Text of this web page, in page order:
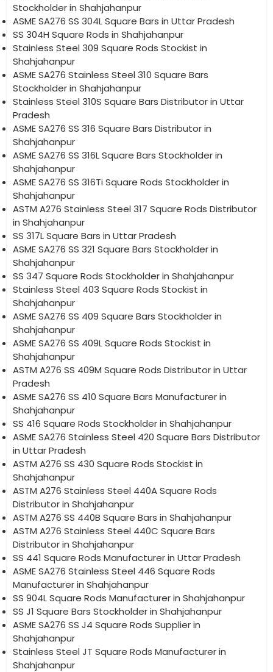
Stockholder in Shahjahanpur
ASME SA276 SS 304L Square Bars in Uttar Pradesh
SS 304H Square Rods in Shahjahanpur
Stainless Steel 309 Square Rods Stockist in
Shahjahanpur
ASME SA276 Stainless Steel 310 Square Bars
Stockholder in Shahjahanpur
Stainless Steel 310S Square Bars Distributor in Uttar
Pradesh
ASME SA276 SS 316 Square Bars Distributor in
Shahjahanpur
ASME SA276 SS 316L Square Bars Stockholder in
Shahjahanpur
ASME SA276 SS 316Ti Square Rods Stockholder in
Shahjahanpur
ASTM A276 Stainless Steel 317 Square Rods Distributor
in Shahjahanpur
SS 317L Square Bars in Uttar Pradesh
ASME SA276 SS 321 Square Bars Stockholder in
Shahjahanpur
SS 347 Square Rods Stockholder in Shahjahanpur
Stainless Steel 403 Square Rods Stockist in
Shahjahanpur
ASME SA276 SS 409 Square Bars Stockholder in
Shahjahanpur
ASME SA276 SS 409L Square Rods Stockist in
Shahjahanpur
ASTM A276 SS 409M Square Rods Distributor in Uttar
Pradesh
ASME SA276 SS 410 Square Bars Manufacturer in
Shahjahanpur
SS 416 Square Rods Stockholder in Shahjahanpur
ASME SA276 Stainless Steel 420 Square Bars Distributor
in Uttar Pradesh
ASTM A276 SS 430 Square Rods Stockist in
Shahjahanpur
ASTM A276 Stainless Steel 440A Square Rods
Distributor in Shahjahanpur
ASTM A276 SS 440B Square Bars in Shahjahanpur
ASTM A276 Stainless Steel 440C Square Bars
Distributor in Shahjahanpur
SS 441 Square Rods Manufacturer in Uttar Pradesh
ASME SA276 Stainless Steel 446 Square Rods
Manufacturer in Shahjahanpur
SS 904L Square Rods Manufacturer in Shahjahanpur
SS J1 Square Bars Stockholder in Shahjahanpur
ASME SA276 SS J4 Square Rods Supplier in
Shahjahanpur
Stainless Steel JT Square Rods Manufacturer in
Shahjahanpur